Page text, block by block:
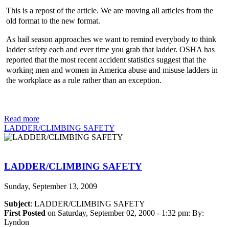
This is a repost of the article. We are moving all articles from the
old format to the new format.
As hail season approaches we want to remind everybody to think
ladder safety each and ever time you grab that ladder. OSHA has
reported that the most recent accident statistics suggest that the
working men and women in America abuse and misuse ladders in
the workplace as a rule rather than an exception.
Read more
LADDER/CLIMBING SAFETY
LADDER/CLIMBING SAFETY
Sunday, September 13, 2009
Subject: LADDER/CLIMBING SAFETY
First Posted on Saturday, September 02, 2000 - 1:32 pm: By:
Lyndon